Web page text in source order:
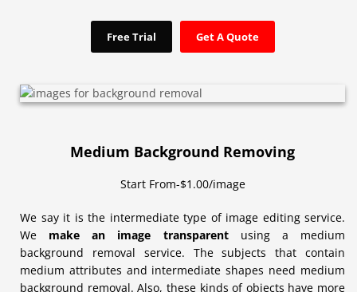
Free Trial Get A Quote
Medium Background Removing
Start From-$1.00/image
We say it is the intermediate type of image editing service.
We make an image transparentusing a medium
background removal service. The subjects that contain
medium attributes and intermediate shapes need medium
background removal. Also, these kinds of objects have more